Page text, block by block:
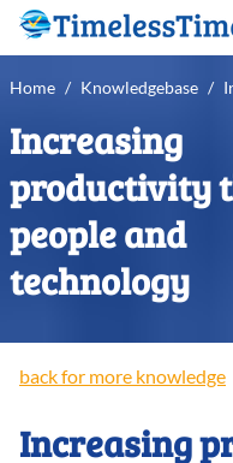
Home / Knowledgebase /
Increasing
productivity
people and
technology
back for more knowledge
Increasing